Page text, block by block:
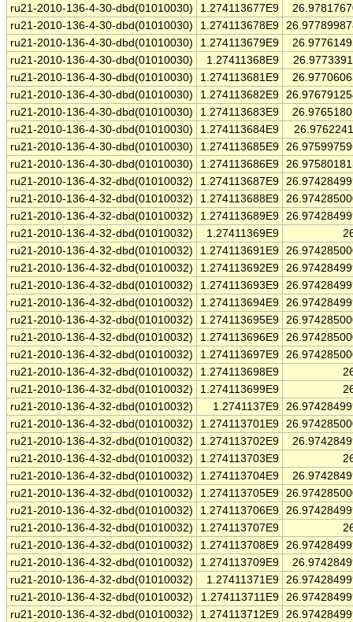
ru21-2010-136-4-30-dbd(01010030)
1.274113677E9
ru21-2010-136-4-30-dbd(01010030)
1.274113678E9
ru21-2010-136-4-30-dbd(01010030)
1.274113679E9
ru21-2010-136-4-30-dbd(01010030)
1.27411368E9
ru21-2010-136-4-30-dbd(01010030)
1.274113681E9
ru21-2010-136-4-30-dbd(01010030)
1.274113682E9
ru21-2010-136-4-30-dbd(01010030)
1.274113683E9
ru21-2010-136-4-30-dbd(01010030)
1.274113684E9
ru21-2010-136-4-30-dbd(01010030)
1.274113685E9
ru21-2010-136-4-30-dbd(01010030)
1.274113686E9
ru21-2010-136-4-32-dbd(01010032)
1.274113687E9
ru21-2010-136-4-32-dbd(01010032)
1.274113688E9
ru21-2010-136-4-32-dbd(01010032)
1.274113689E9
ru21-2010-136-4-32-dbd(01010032)
1.27411369E9
ru21-2010-136-4-32-dbd(01010032)
1.274113691E9
ru21-2010-136-4-32-dbd(01010032)
1.274113692E9
ru21-2010-136-4-32-dbd(01010032)
1.274113693E9
ru21-2010-136-4-32-dbd(01010032)
1.274113694E9
ru21-2010-136-4-32-dbd(01010032)
1.274113695E9
ru21-2010-136-4-32-dbd(01010032)
1.274113696E9
ru21-2010-136-4-32-dbd(01010032)
1.274113697E9
ru21-2010-136-4-32-dbd(01010032)
1.274113698E9
ru21-2010-136-4-32-dbd(01010032)
1.274113699E9
ru21-2010-136-4-32-dbd(01010032)
1.2741137E9
ru21-2010-136-4-32-dbd(01010032)
1.274113701E9
ru21-2010-136-4-32-dbd(01010032)
1.274113702E9
ru21-2010-136-4-32-dbd(01010032)
1.274113703E9
ru21-2010-136-4-32-dbd(01010032)
1.274113704E9
ru21-2010-136-4-32-dbd(01010032)
1.274113705E9
ru21-2010-136-4-32-dbd(01010032)
1.274113706E9
ru21-2010-136-4-32-dbd(01010032)
1.274113707E9
ru21-2010-136-4-32-dbd(01010032)
1.274113708E9
ru21-2010-136-4-32-dbd(01010032)
1.274113709E9
ru21-2010-136-4-32-dbd(01010032)
1.27411371E9
ru21-2010-136-4-32-dbd(01010032)
1.274113711E9
ru21-2010-136-4-32-dbd(01010032)
1.274113712E9